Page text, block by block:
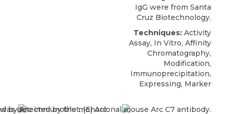
IgG were from Santa
Cruz Biotechnology.
Techniques: Activity
Assay, In Vitro, Affinity
Chromatography,
Modification,
Immunoprecipitation,
Expressing, Marker